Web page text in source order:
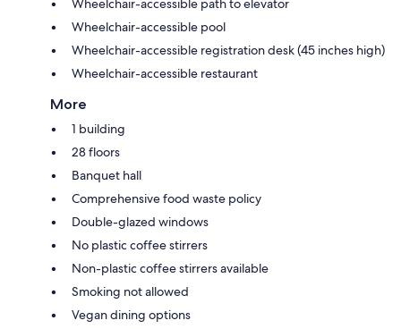
Wheelchair-accessible path to elevator
Wheelchair-accessible pool
Wheelchair-accessible registration desk (45 inches high)
Wheelchair-accessible restaurant
More
1 building
28 floors
Banquet hall
Comprehensive food waste policy
Double-glazed windows
No plastic coffee stirrers
Non-plastic coffee stirrers available
Smoking not allowed
Vegan dining options